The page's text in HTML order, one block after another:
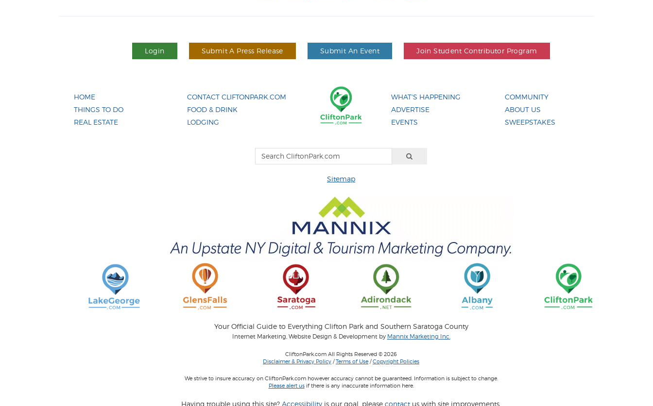
Login Submit A Press Release Submit An Event Join Student Contributor Program
HOME
THINGS TO DO
REAL ESTATE
CONTACT CLIFTONPARK.COM
FOOD & DRINK
LODGING
WHAT'S HAPPENING
ADVERTISE
EVENTS
COMMUNITY
ABOUT US
SWEEPSTAKES
Sitemap
Your Official Guide to Everything Clifton Park and Southern Saratoga County
Internet Marketing, Website Design & Development by Mannix Marketing Inc.
CliftonPark.com All Rights Reserved © 2026
Disclaimer & Privacy Policy /Terms of Use /Copyright Policies
We strive to insure accuracy on CliftonPark.com however accuracy cannot be guaranteed. Information is subject to change.
Please alert usif there is any inaccurate information here.
Having trouble using this site? Accessibility is our goal, please contact us with site improvements.